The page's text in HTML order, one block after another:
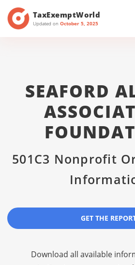
TaxExemptWorld
Updated on October 5, 2025
SEAFORD
501C3 Nonprofit
GET THE
Download all available